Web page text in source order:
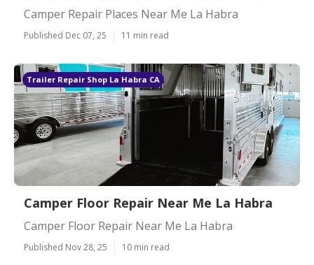
Camper Repair Places Near Me La Habra
Published Dec 07, 25 11 min read
Trailer Repair Shop La Habra CA
Camper Floor Repair Near Me La Habra
Camper Floor Repair Near Me La Habra
Published Nov 28, 25 10 min read